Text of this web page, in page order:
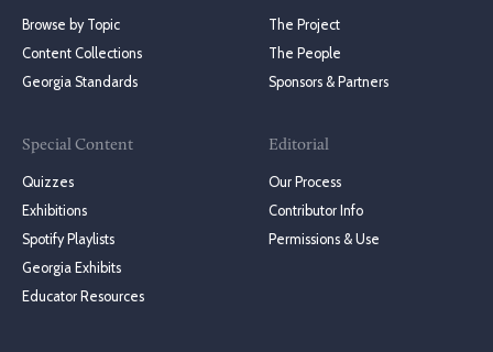
Browse by Topic
Content Collections
Georgia Standards
Special Content
Quizzes
Exhibitions
Spotify Playlists
Georgia Exhibits
Educator Resources
The Project
The People
Sponsors & Partners
Editorial
Our Process
Contributor Info
Permissions & Use